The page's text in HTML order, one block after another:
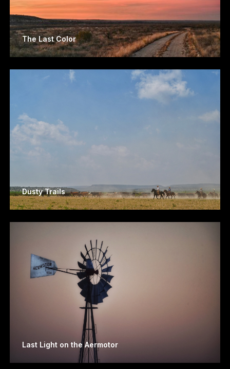
The Last Color
Dusty Trails
Last Light on the Aermotor